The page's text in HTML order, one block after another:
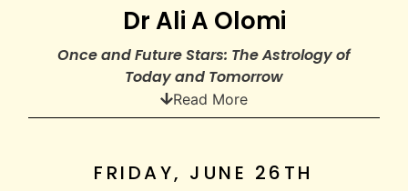
Dr Ali A Olomi
Once and Future Stars: The Astrology of
Today and Tomorrow
Read More
FRIDAY, JUNE 26TH